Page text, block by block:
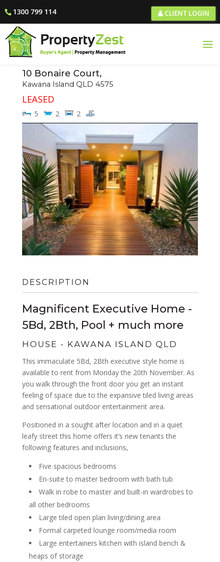
1300 799 114 CLIENT LOGIN
10 Bonaire Court,
Kawana Island QLD 4575
LEASED
5 2 2
DESCRIPTION
Magnificent Executive Home -
5Bd, 2Bth, Pool + much more
HOUSE - KAWANA ISLAND QLD
This immaculate 5Bd, 2Bth executive style home is
available to rent from Monday the 20th November. As
you walk through the front door you get an instant
feeling of space due to the expansive tiled living areas
and sensational outdoor entertainment area.
Positioned in a sought after location and in a quiet
leafy street this home offers it’s new tenants the
following features and inclusions,
Five spacious bedrooms
En-suite to master bedroom with bath tub
Walk in robe to master and built-in wardrobes to
all other bedrooms
Large tiled open plan living/dining area
Formal carpeted lounge room/media room
Large entertainers kitchen with island bench &
heaps of storage